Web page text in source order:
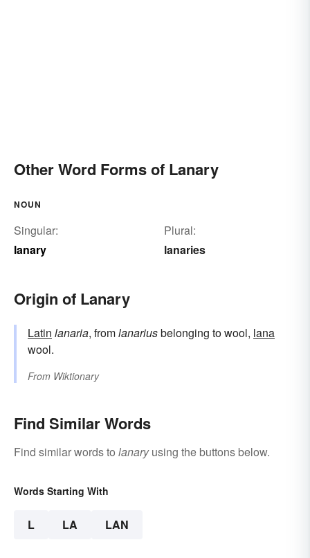
Other Word Forms of Lanary
NOUN
Singular:
lanary
Plural:
lanaries
Origin of Lanary
Latin lanaria, fromlanariusbelonging to wool, lana
wool.
From Wiktionary
Find Similar Words
Find similar words to lanaryusing the buttons below.
Words Starting With
L LA LAN